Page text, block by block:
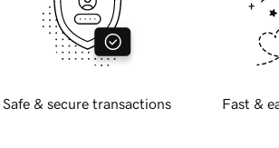
Safe & secure transactions Fast &